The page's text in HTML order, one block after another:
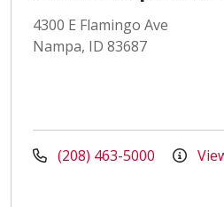
4300 E Flamingo Ave
Nampa, ID 83687
(208) 463-5000